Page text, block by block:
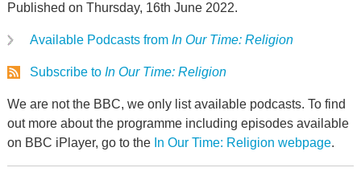
Published on Thursday, 16th June 2022.
Available Podcasts from In Our Time: Religion
Subscribe to In Our Time: Religion
We are not the BBC, we only list available podcasts. To find
out more about the programme including episodes available
on BBC iPlayer, go to the In Our Time: Religion webpage.